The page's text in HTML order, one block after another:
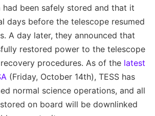
been safely stored and that it
days before the telescope resumed
A day later, they announced that
restored power to the telescope
procedures. As of the latest
(Friday, October 14th), TESS has
normal science operations, and all
on board will be downlinked